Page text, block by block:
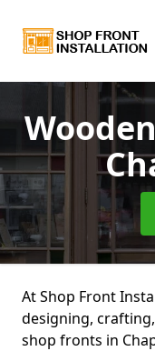
At Shop Front
designing,
shop fronts in